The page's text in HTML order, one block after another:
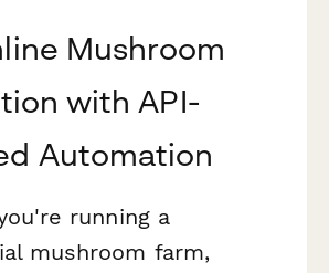
Mushroom
with API-
Automation
running a
mushroom farm,